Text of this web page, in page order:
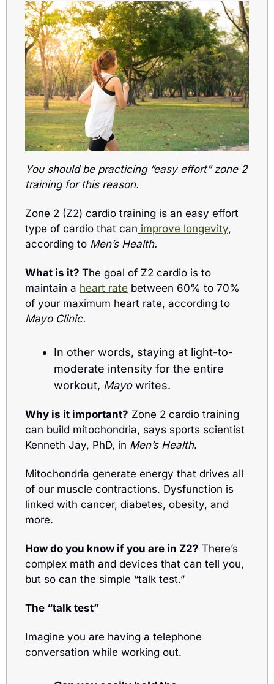
You should be practicing “easy effort” zone 2
training for this reason.
Zone 2 (Z2) cardio training is an easy effort
type of cardio that can improve longevity,
according to Men’s Health.
What is it? The goal of Z2 cardio is to
maintain a heart rate between 60% to 70%
Mayo Clinic.
In other words, staying at light-to-
moderate intensity for the entire
workout, Mayo writes.
Why is it important? Zone 2 cardio training
can build mitochondria, says sports scientist
Kenneth Jay, PhD, in Men’s Health.
Mitochondria generate energy that drives all
of our muscle contractions. Dysfunction is
linked with cancer, diabetes, obesity, and
more.
How do you know if you are in Z2? There’s
complex math and devices that can tell you,
but so can the simple “talk test.”
The “talk test”
Imagine you are having a telephone
conversation while working out.